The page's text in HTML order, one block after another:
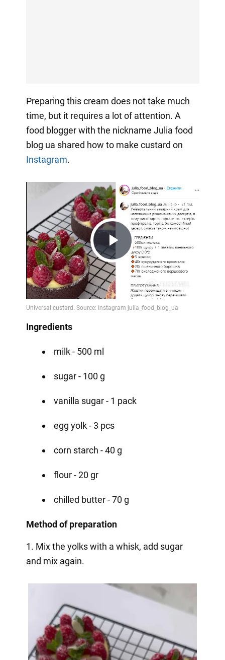
Preparing this cream does not take much
time, but it requires a lot of attention. A
food blogger with the nickname Julia food
blog ua shared how to make custard on
Instagram.
Play
Video
Ingredients
milk - 500 ml
sugar - 100 g
vanilla sugar - 1 pack
egg yolk - 3 pcs
corn starch - 40 g
flour - 20 gr
chilled butter - 70 g
Method of preparation
1. Mix the yolks with a whisk, add sugar
and mix again.